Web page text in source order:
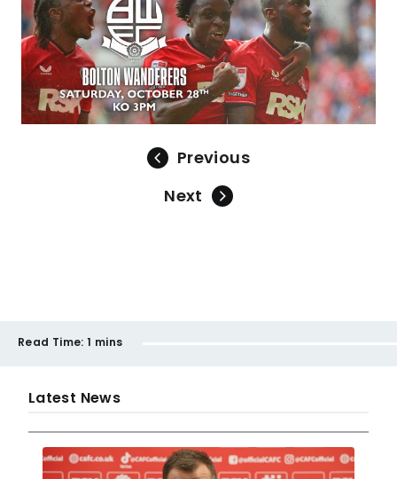
Previous
Next
Read Time: 1 mins
Latest News